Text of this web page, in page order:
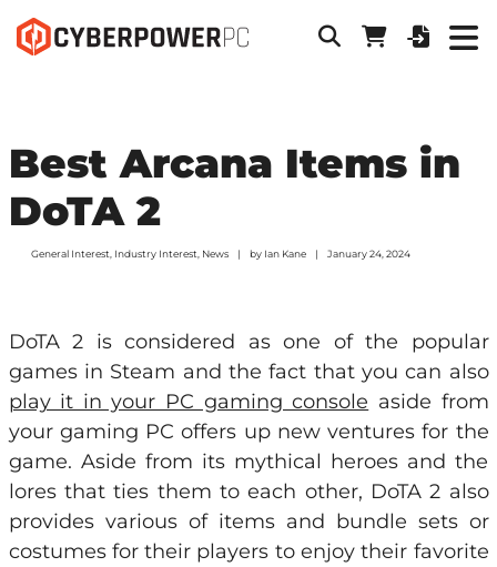
Best Arcana Items in
DoTA 2
General Interest Industry Interest News by Ian Kane January 24, 2024
DoTA 2 is considered as one of the popular
games in Steam and the fact that you can also
play it in your PC gaming console aside from
your gaming PC offers up new ventures for the
game. Aside from its mythical heroes and the
lores that ties them to each other, DoTA 2 also
provides various of items and bundle sets or
costumes for their players to enjoy their favorite